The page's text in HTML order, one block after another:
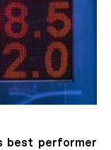
best performer